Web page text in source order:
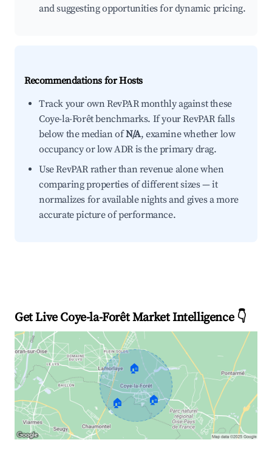
and suggesting opportunities for dynamic pricing.
Recommendations for Hosts
Track your own RevPAR monthly against these
Coye-la-Forêt benchmarks. If your RevPAR falls
below the median ofN/A, examine whether low
occupancy or low ADR is the primary drag.
Use RevPAR rather than revenue alone when
comparing properties of different sizes — it
normalizes for available nights and gives a more
accurate picture of performance.
Get Live Coye-la-Forêt Market Intelligence 👇
🏠
🏠 🏠